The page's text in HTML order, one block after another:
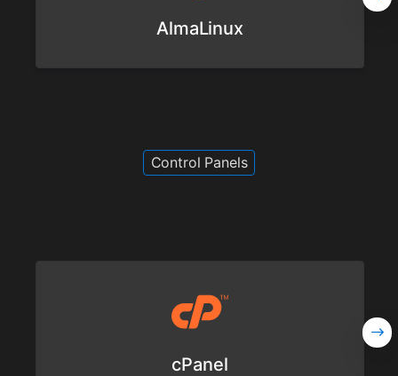
AlmaLinux
Control Panels
cPanel